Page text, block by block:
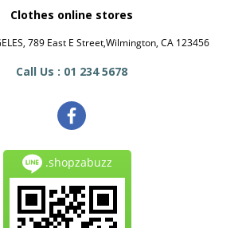
Clothes online stores
789 East E Street,Wilmington, CA 123456
Call Us : 01 234 5678
.shopzabuzz